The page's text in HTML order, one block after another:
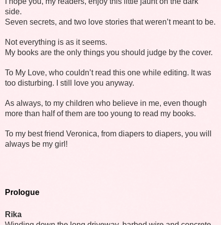
side.
Seven secrets, and two love stories that weren’t meant to be.
Not everything is as it seems.
My books are the only things you should judge by the cover.
To My Love, who couldn’t read this one while editing. It was
too disturbing. I still love you anyway.
As always, to my children who believe in me, even though
more than half of them are too young to read my books.
To my best friend Veronica, from diapers to diapers, you will
always be my girl!
Prologue
Rika